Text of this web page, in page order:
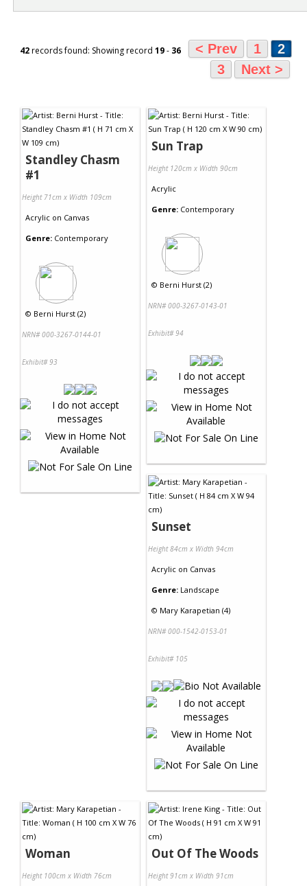
42records found: Showing record 19- 36 < Prev 1
2
3
Next >
Standley Chasm
#1
Height 71cm x Width 109cm
Acrylic on Canvas
Genre: Contemporary
© Berni Hurst (2)
NRN# 000-3267-0144-01
Exhibit# 93
Sun Trap
Height 120cm x Width 90cm
Acrylic
Genre: Contemporary
© Berni Hurst (2)
NRN# 000-3267-0143-01
Exhibit# 94
Sunset
Height 84cm x Width 94cm
Acrylic on Canvas
Genre: Landscape
© Mary Karapetian (4)
NRN# 000-1542-0153-01
Exhibit# 105
Woman
Height 100cm x Width 76cm
Out Of The Woods
Height 91cm x Width 91cm